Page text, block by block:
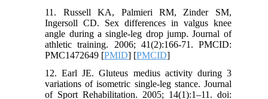
11. Russell KA, Palmieri RM, Zinder SM,
Ingersoll CD. Sex differences in valgus knee
angle during a single-leg drop jump. Journal of
athletic training. 2006; 41(2):166-71. PMCID:
PMC1472649 [PMID] [PMCID]
12. Earl JE. Gluteus medius activity during 3
variations of isometric single-leg stance. Journal
of Sport Rehabilitation. 2005; 14(1):1–11. doi: